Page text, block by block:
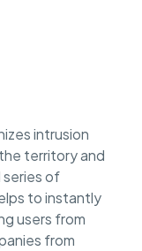
intrusion
territory and
series of
to instantly
users from
from